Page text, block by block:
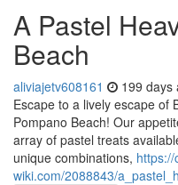
A Pastel
Beach
aliviajetv608161 199 days
Escape to a lively escape of
Pompano Beach! Our
array of pastel treats
unique combinations,
wiki.com/2088843/